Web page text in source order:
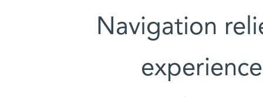
Navigation